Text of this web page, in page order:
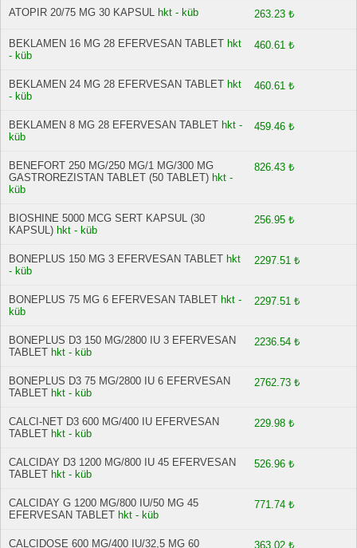
ATOPIR 20/75 MG 30 KAPSUL hkt - küb 263.23 ₺
BEKLAMEN 16 MG 28 EFERVESAN TABLET hkt
- küb
460.61 ₺
BEKLAMEN 24 MG 28 EFERVESAN TABLET hkt
- küb
460.61 ₺
BEKLAMEN 8 MG 28 EFERVESAN TABLET hkt -
küb
459.46 ₺
BENEFORT 250 MG/250 MG/1 MG/300 MG
GASTROREZISTAN TABLET (50 TABLET) hkt -
küb
826.43 ₺
BIOSHINE 5000 MCG SERT KAPSUL (30
KAPSUL) hkt - küb
256.95 ₺
BONEPLUS 150 MG 3 EFERVESAN TABLET hkt
- küb
2297.51 ₺
BONEPLUS 75 MG 6 EFERVESAN TABLET hkt -
küb
2297.51 ₺
BONEPLUS D3 150 MG/2800 IU 3 EFERVESAN
TABLET hkt - küb
2236.54 ₺
BONEPLUS D3 75 MG/2800 IU 6 EFERVESAN
TABLET hkt - küb
2762.73 ₺
CALCI-NET D3 600 MG/400 IU EFERVESAN
TABLET hkt - küb
229.98 ₺
CALCIDAY D3 1200 MG/800 IU 45 EFERVESAN
TABLET hkt - küb
526.96 ₺
CALCIDAY G 1200 MG/800 IU/50 MG 45
EFERVESAN TABLET hkt - küb
771.74 ₺
CALCIDOSE 600 MG/400 IU/32,5 MG 60
363.02 ₺